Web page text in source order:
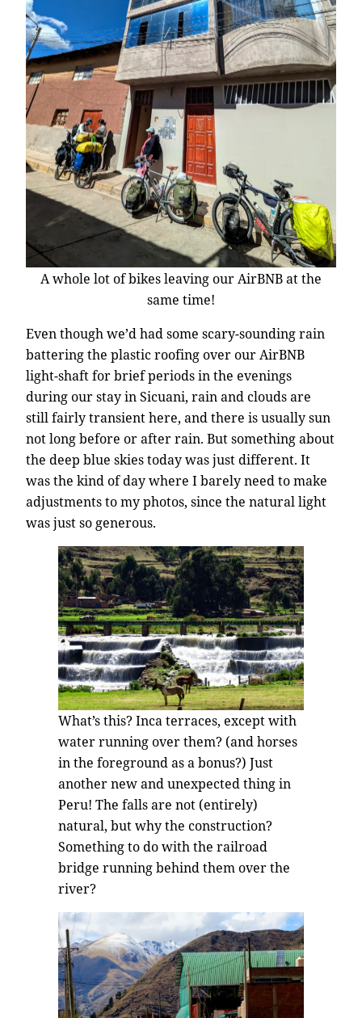
A whole lot of bikes leaving our AirBNB at the
same time!
Even though we’d had some scary-sounding rain
battering the plastic roofing over our AirBNB
light-shaft for brief periods in the evenings
during our stay in Sicuani, rain and clouds are
still fairly transient here, and there is usually sun
not long before or after rain. But something about
the deep blue skies today was just different. It
was the kind of day where I barely need to make
adjustments to my photos, since the natural light
was just so generous.
What’s this? Inca terraces, except with
water running over them? (and horses
in the foreground as a bonus?) Just
another new and unexpected thing in
Peru! The falls are not (entirely)
natural, but why the construction?
Something to do with the railroad
bridge running behind them over the
river?